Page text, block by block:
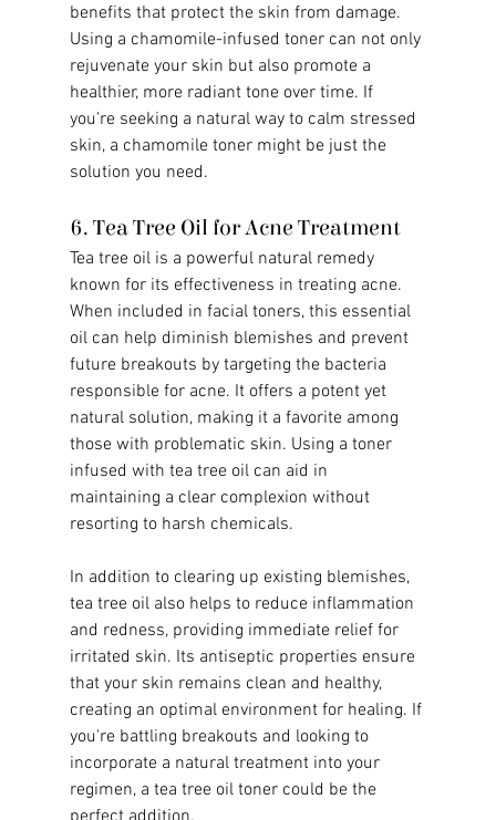
benefits that protect the skin from damage.
Using a chamomile-infused toner can not only
rejuvenate your skin but also promote a
healthier, more radiant tone over time. If
you're seeking a natural way to calm stressed
skin, a chamomile toner might be just the
solution you need.
6. Tea Tree Oil for Acne Treatment
Tea tree oil is a powerful natural remedy
known for its effectiveness in treating acne.
When included in facial toners, this essential
oil can help diminish blemishes and prevent
future breakouts by targeting the bacteria
responsible for acne. It offers a potent yet
natural solution, making it a favorite among
those with problematic skin. Using a toner
infused with tea tree oil can aid in
maintaining a clear complexion without
resorting to harsh chemicals.
In addition to clearing up existing blemishes,
tea tree oil also helps to reduce inflammation
and redness, providing immediate relief for
irritated skin. Its antiseptic properties ensure
that your skin remains clean and healthy,
creating an optimal environment for healing. If
you're battling breakouts and looking to
incorporate a natural treatment into your
regimen, a tea tree oil toner could be the